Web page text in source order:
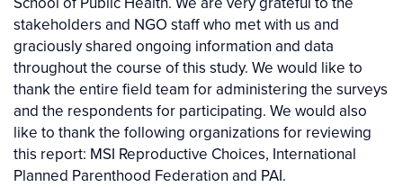
stakeholders and NGO staff who met with us and
graciously shared ongoing information and data
throughout the course of this study. We would like to
thank the entire field team for administering the surveys
and the respondents for participating. We would also
like to thank the following organizations for reviewing
this report: MSI Reproductive Choices, International
Planned Parenthood Federation and PAI.